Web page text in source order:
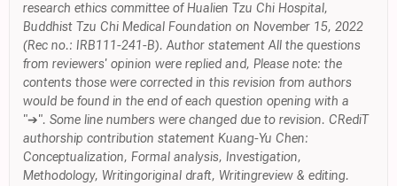
research ethics committee of Hualien Tzu Chi Hospital,
Buddhist Tzu Chi Medical Foundation on November 15, 2022
(Rec no.: IRB111-241-B). Author statement All the questions
from reviewers' opinion were replied and, Please note: the
contents those were corrected in this revision from authors
would be found in the end of each question opening with a
"➔". Some line numbers were changed due to revision. CRediT
authorship contribution statement Kuang-Yu Chen:
Conceptualization, Formal analysis, Investigation,
Methodology, Writingoriginal draft, Writingreview & editing.